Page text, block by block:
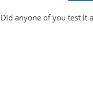
Did anyone of you test it